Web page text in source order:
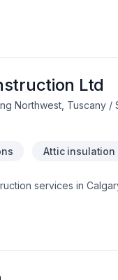
Ltd
Northwest, Tuscany /
Attic insulation
services in
light fixtures to